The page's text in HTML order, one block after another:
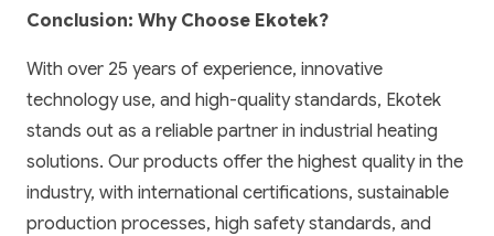
Conclusion: Why Choose Ekotek?
With over 25 years of experience, innovative
technology use, and high-quality standards, Ekotek
stands out as a reliable partner in industrial heating
solutions. Our products offer the highest quality in the
industry, with international certifications, sustainable
production processes, high safety standards, and